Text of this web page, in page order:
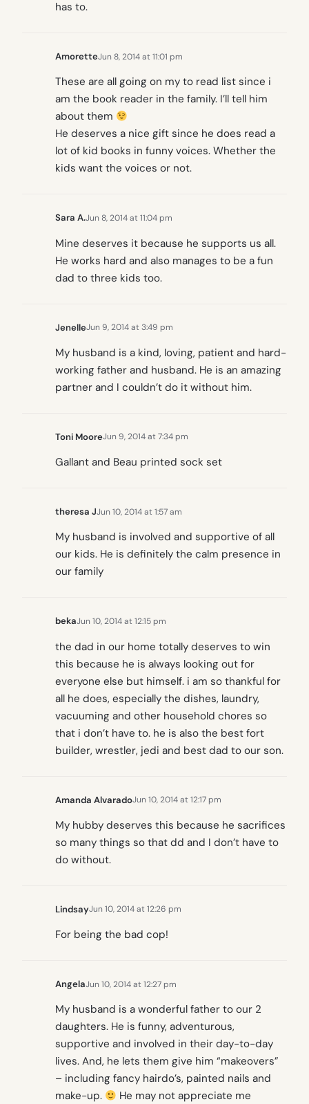
has to.
AmoretteJun 8, 2014 at 11:01 pm
These are all going on my to read list since i
am the book reader in the family. I’ll tell him
about them
He deserves a nice gift since he does read a
lot of kid books in funny voices. Whether the
kids want the voices or not.
Sara A.Jun 8, 2014 at 11:04 pm
Mine deserves it because he supports us all.
He works hard and also manages to be a fun
dad to three kids too.
JenelleJun 9, 2014 at 3:49 pm
My husband is a kind, loving, patient and hard-
working father and husband. He is an amazing
partner and I couldn’t do it without him.
Toni MooreJun 9, 2014 at 7:34 pm
Gallant and Beau printed sock set
theresa JJun 10, 2014 at 1:57 am
My husband is involved and supportive of all
our kids. He is definitely the calm presence in
our family
bekaJun 10, 2014 at 12:15 pm
the dad in our home totally deserves to win
this because he is always looking out for
everyone else but himself. i am so thankful for
all he does, especially the dishes, laundry,
vacuuming and other household chores so
that i don’t have to. he is also the best fort
builder, wrestler, jedi and best dad to our son.
Amanda AlvaradoJun 10, 2014 at 12:17 pm
My hubby deserves this because he sacrifices
so many things so that dd and I don’t have to
do without.
LindsayJun 10, 2014 at 12:26 pm
For being the bad cop!
AngelaJun 10, 2014 at 12:27 pm
My husband is a wonderful father to our 2
daughters. He is funny, adventurous,
supportive and involved in their day-to-day
lives. And, he lets them give him “makeovers”
– including fancy hairdo’s, painted nails and
make-up.
He may not appreciate me